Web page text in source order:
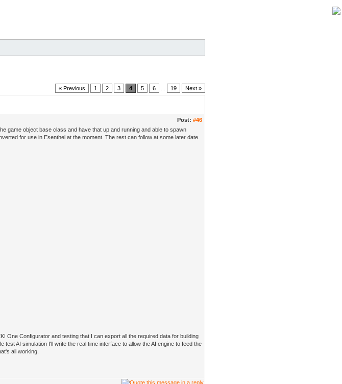
« Previous 1 2 3 4 5 6 19
Next »
Post: #46
game object base class and have that up and running and able to spawn
for use in Esenthel at the moment. The rest can follow at some later date.
One Configurator and testing that I can export all the required data for building
test AI simulation I'll write the real time interface to allow the AI engine to feed the
all working.